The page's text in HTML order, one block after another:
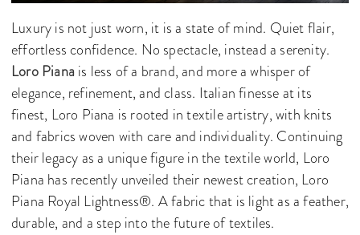
Luxury is not just worn, it is a state of mind. Quiet flair,
effortless confidence. No spectacle, instead a serenity.
Loro Pianais less of a brand, and more a whisper of
elegance, refinement, and class. Italian finesse at its
finest, Loro Piana is rooted in textile artistry, with knits
and fabrics woven with care and individuality. Continuing
their legacy as a unique figure in the textile world, Loro
Piana has recently unveiled their newest creation, Loro
Piana Royal Lightness®. A fabric that is light as a feather,
durable, and a step into the future of textiles.